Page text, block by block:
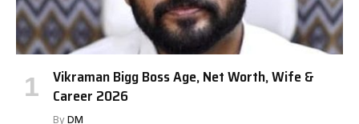
Vikraman Bigg Boss Age, Net Worth, Wife &
Career 2026
By DM